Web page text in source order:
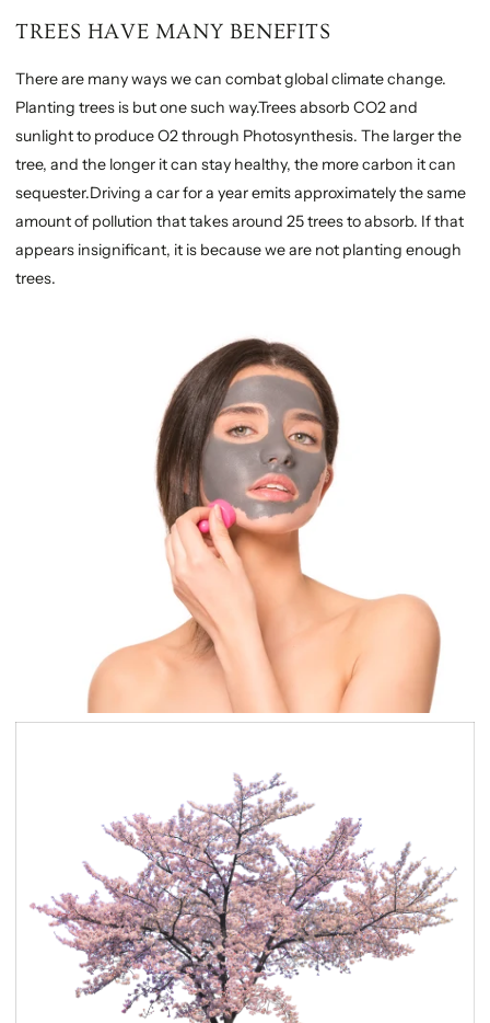
TREES HAVE MANY BENEFITS
There are many ways we can combat global climate change.
Planting trees is but one such way.Trees absorb CO2 and
sunlight to produce O2 through Photosynthesis. The larger the
tree, and the longer it can stay healthy, the more carbon it can
sequester.Driving a car for a year emits approximately the same
amount of pollution that takes around 25 trees to absorb. If that
appears insignificant, it is because we are not planting enough
trees.